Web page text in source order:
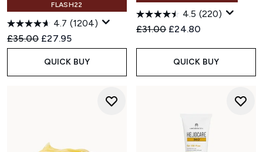
FLASH22
4.7 (1204)
Recommended Retail Price:
£35.00 Current price:
£27.95
QUICK BUY
4.5 (220)
Recommended Retail Price:
£31.00 Current price:
£24.80
QUICK BUY